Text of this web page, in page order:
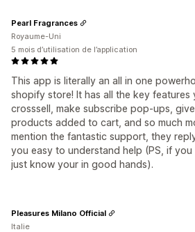
This app is literally an all in one
shopify store! It has all the key features
crosssell, make subscribe pop-ups,
products added to cart, and so much
mention the fantastic support, they
you easy to understand help (PS, if you
just know your in good hands).
Pearl Fragrances
Royaume-Uni
5 mois d’utilisation de l’application
Pleasures Milano Official
Italie